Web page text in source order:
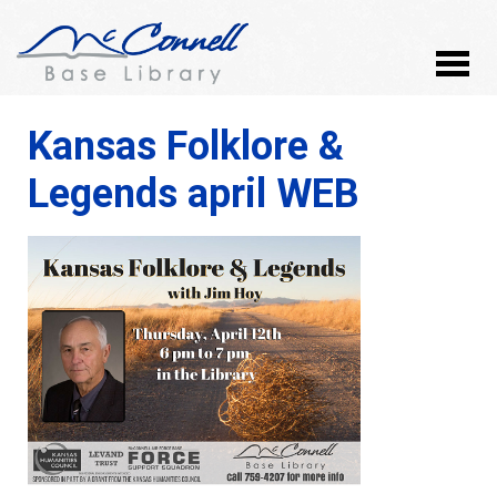
Kansas Folklore &
Legends april WEB